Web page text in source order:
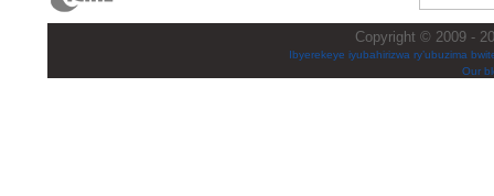
Copyright © 2009 -
Ibyerekeye iyubahirizwa ry’ubuzima
Our